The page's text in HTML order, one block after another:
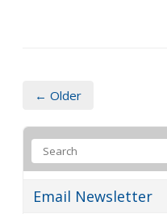
← Older
Email Newsletter